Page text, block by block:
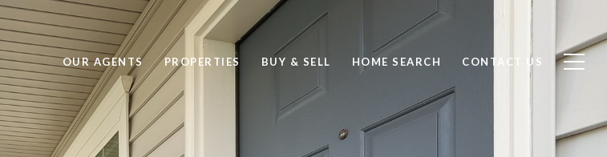
OUR AGENTS PROPERTIES BUY & SELL HOME SEARCH CONTACT US